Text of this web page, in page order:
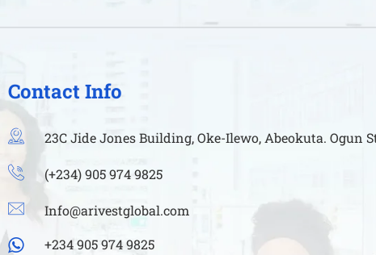
Contact Info
23C Jide Jones Building, Oke-Ilewo, Abeokuta. Ogun
(+234) 905 974 9825
Info@arivestglobal.com
+234 905 974 9825